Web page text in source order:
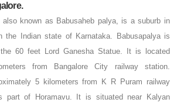
also known as Babusaheb palya, is a suburb in
the Indian state of Karnataka. Babusapalya is
60 feet Lord Ganesha Statue. It is located
from Bangalore City railway station.
5 kilometers from K R Puram railway
part of Horamavu. It is situated near Kalyan